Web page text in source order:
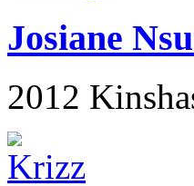
Josiane
2012